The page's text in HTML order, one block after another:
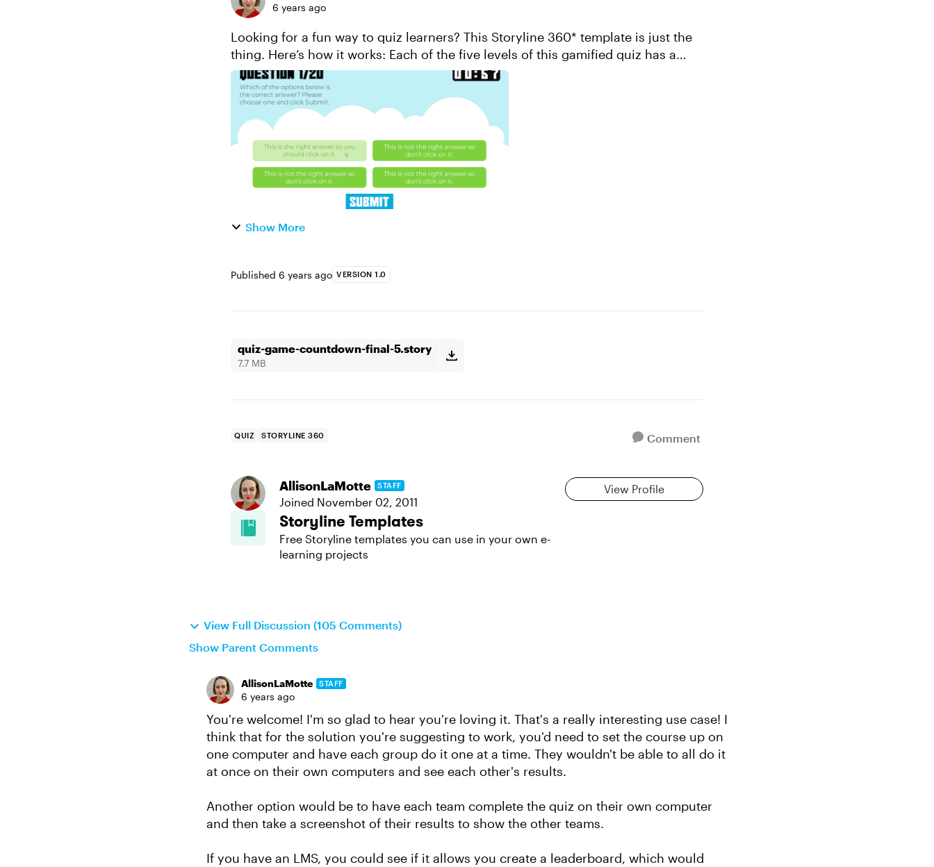
6 years ago
Looking for a fun way to quiz learners? This Storyline 360* template is just the
thing. Here’s how it works: Each of the five levels of this gamified quiz has a
question bank with 20 questions that ...
Show More
Published 6 years ago VERSION 1.0
quiz-game-countdown-final-5.story
7.7 MB
QUIZ STORYLINE 360 Comment
AllisonLaMotte STAFF
Joined November 02, 2011
View Profile
Storyline Templates
Free Storyline templates you can use in your own e-
learning projects
View Full Discussion (105 Comments)
Show Parent Comments
AllisonLaMotte STAFF
6 years ago
You're welcome! I'm so glad to hear you're loving it. That's a really interesting use case! I
think that for the solution you're suggesting to work, you'd need to set the course up on
one computer and have each group do it one at a time. They wouldn't be able to all do it
at once on their own computers and see each other's results.
Another option would be to have each team complete the quiz on their own computer
and then take a screenshot of their results to show the other teams.
If you have an LMS, you could see if it allows you create a leaderboard, which would